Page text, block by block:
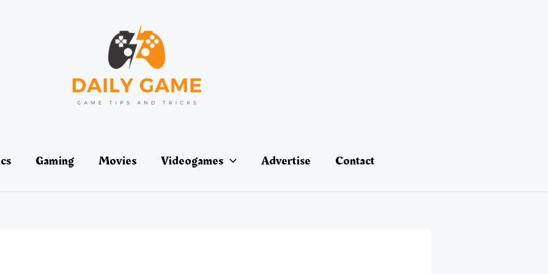
Gaming Movies Videogames Advertise Contact